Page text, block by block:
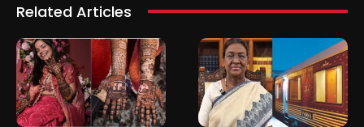
Related Articles